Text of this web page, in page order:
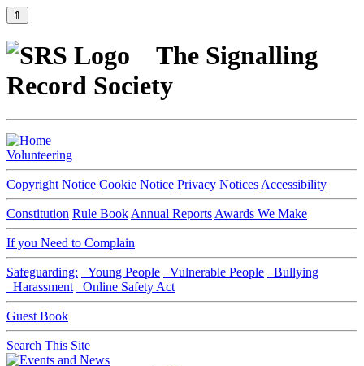
⇑
The Signalling
Record Society
Volunteering
Copyright Notice Cookie Notice Privacy Notices Accessibility
Constitution Rule Book Annual Reports Awards We Make
If you Need to Complain
Safeguarding: Young People Vulnerable People
Bullying
Harassment
Online Safety Act
Guest Book
Search This Site